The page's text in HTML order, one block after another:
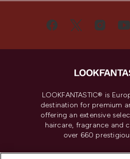
LOOKFANTASTIC® is
destination for premium
offering an extensive
haircare, fragrance and
over 660